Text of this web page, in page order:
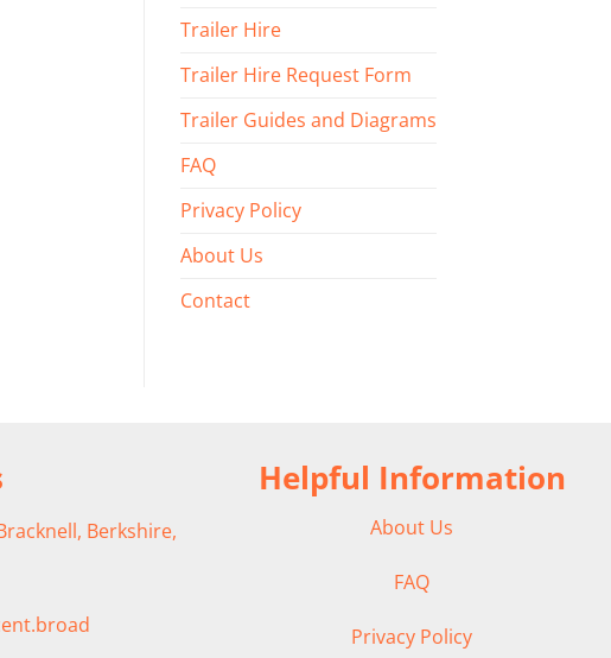
Trailer Hire
Trailer Hire Request Form
Trailer Guides and Diagrams
FAQ
Privacy Policy
About Us
Contact
Berkshire,
Helpful Information
About Us
FAQ
Privacy Policy